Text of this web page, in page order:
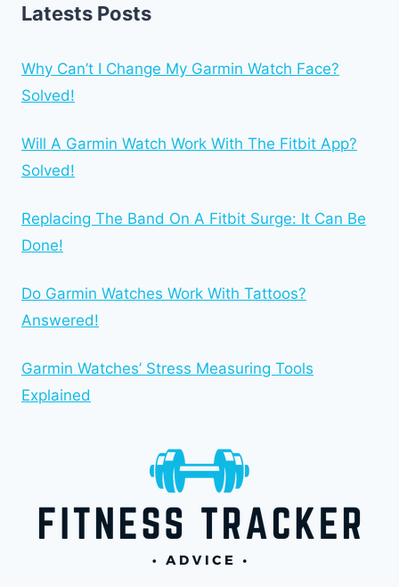
Latests Posts
Why Can’t I Change My Garmin Watch Face?
Solved!
Will A Garmin Watch Work With The Fitbit App?
Solved!
Replacing The Band On A Fitbit Surge: It Can Be
Done!
Do Garmin Watches Work With Tattoos?
Answered!
Garmin Watches’ Stress Measuring Tools
Explained